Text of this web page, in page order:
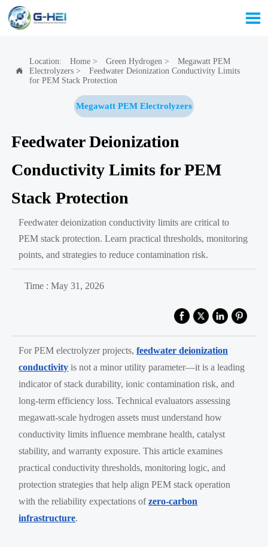


Location: Home> Green Hydrogen >
Megawatt PEM
Electrolyzers>
Feedwater Deionization Conductivity Limits
for PEM Stack Protection
Megawatt PEM Electrolyzers
Feedwater Deionization
Conductivity Limits for PEM
Stack Protection
Feedwater deionization conductivity limits are critical to
PEM stack protection. Learn practical thresholds, monitoring
points, and strategies to reduce contamination risk.
Time : May 31, 2026
For PEM electrolyzer projects,feedwater deionization
conductivity is not a minor utility parameter—it is a leading
indicator of stack durability, ionic contamination risk, and
long-term efficiency loss. Technical evaluators assessing
megawatt-scale hydrogen assets must understand how
conductivity limits influence membrane health, catalyst
stability, and warranty exposure. This article examines
practical conductivity thresholds, monitoring logic, and
protection strategies that help align PEM stack operation
with the reliability expectations ofzero-carbon
infrastructure.